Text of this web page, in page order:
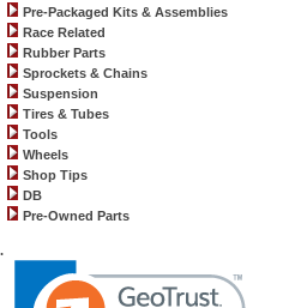
Pre-Packaged Kits & Assemblies
Race Related
Rubber Parts
Sprockets & Chains
Suspension
Tires & Tubes
Tools
Wheels
Shop Tips
DB
Pre-Owned Parts
.